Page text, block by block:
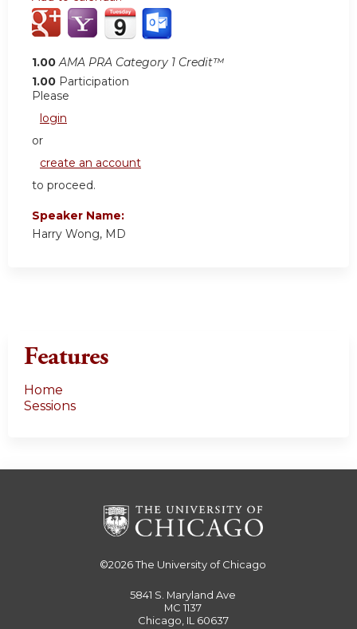
1.00 AMA PRA Category 1 Credit™
1.00 Participation
Please
login
or
create an account
to proceed.
Speaker Name:
Harry Wong, MD
Features
Home
Sessions
©2026The University of Chicago
5841 S. Maryland Ave
MC 1137
Chicago, IL 60637